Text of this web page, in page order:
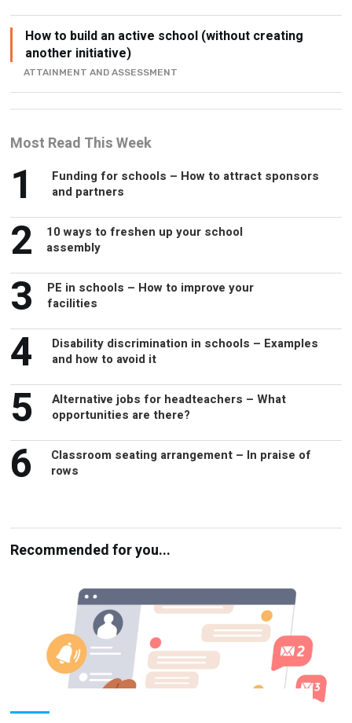
another initiative)
ATTAINMENT AND ASSESSMENT
1
Funding for schools – How to attract sponsors
and partners
2
10 ways to freshen up your school
3
PE in schools – How to improve your
4
Disability discrimination in schools – Examples
5
Alternative jobs for headteachers – What
6
Classroom seating arrangement – In praise of
Parental engagement – Is everyone in the
loop?